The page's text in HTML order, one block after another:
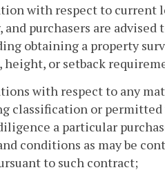
with respect to
purchasers are
obtaining a property
or setback
with respect to any
classification or permitted
a particular
conditions as may be
to such contract;